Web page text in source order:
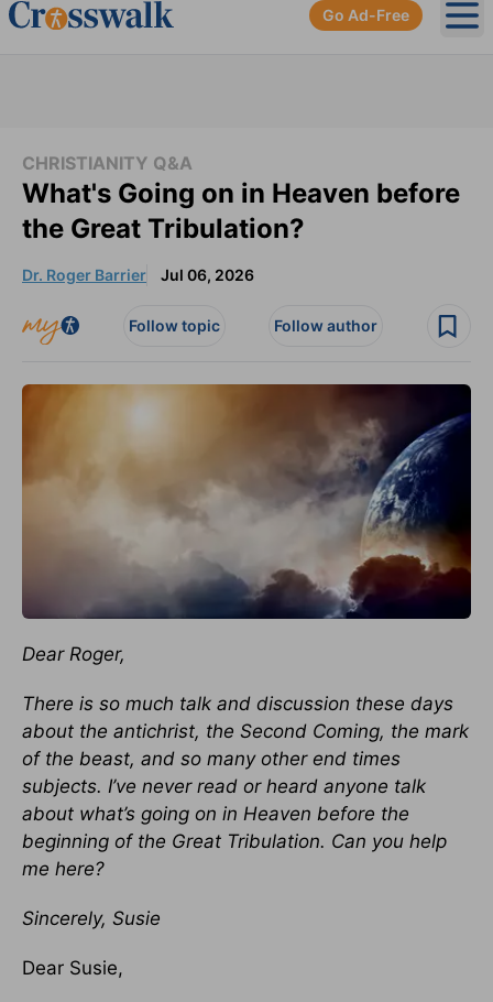
Go Ad-Free
CHRISTIANITY Q&A
What's Going on in Heaven before
the Great Tribulation?
Dr. Roger Barrier Jul 06, 2026
Follow topic Follow author
Dear Roger,
There is so much talk and discussion these days
about the antichrist, the Second Coming, the mark
of the beast, and so many other end times
subjects. I’ve never read or heard anyone talk
about what’s going on in Heaven before the
beginning of the Great Tribulation. Can you help
me here?
Sincerely, Susie
Dear Susie,